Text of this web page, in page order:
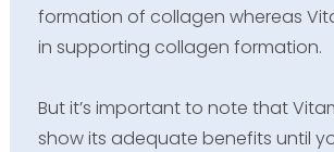
formation of collagen whereas
in supporting collagen formation.
But it’s important to note that
show its adequate benefits until